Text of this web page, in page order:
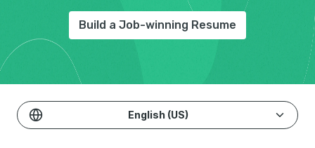
Build a Job-winning Resume
English (US)